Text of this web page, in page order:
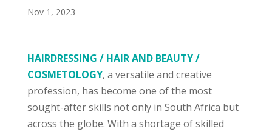
Nov 1, 2023
HAIRDRESSING / HAIR AND BEAUTY /
COSMETOLOGY, a versatile and creative
profession, has become one of the most
sought-after skills not only in South Africa but
across the globe. With a shortage of skilled